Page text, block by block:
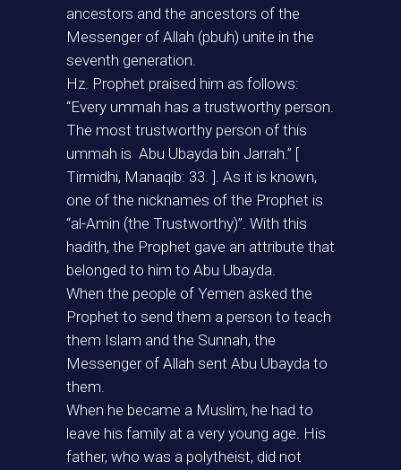
ancestors and the ancestors of the
Messenger of Allah (pbuh) unite in the
seventh generation.
Hz. Prophet praised him as follows:
“Every ummah has a trustworthy person.
The most trustworthy person of this
ummah is Abu Ubayda bin Jarrah.” [
Tirmidhi, Manaqib: 33. ]. As it is known,
one of the nicknames of the Prophet is
“al-Amin (the Trustworthy)”. With this
hadith, the Prophet gave an attribute that
belonged to him to Abu Ubayda.
When the people of Yemen asked the
Prophet to send them a person to teach
them Islam and the Sunnah, the
Messenger of Allah sent Abu Ubayda to
them.
When he became a Muslim, he had to
leave his family at a very young age. His
father, who was a polytheist, did not